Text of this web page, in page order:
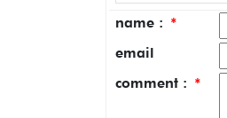
name : *
email
comment : *